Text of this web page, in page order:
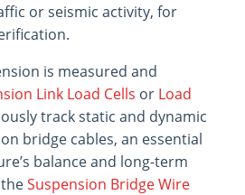
or seismic activity, for
is measured and
Link Load Cells or Load
track static and dynamic
bridge cables, an essential
balance and long-term
Suspension Bridge Wire